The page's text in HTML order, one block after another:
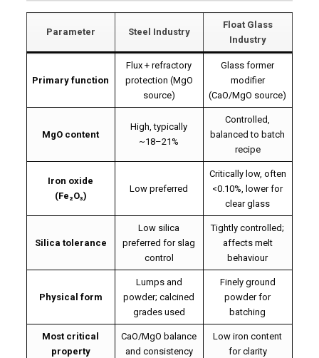
Parameter Steel Industry
Float Glass
Industry
Primary function
Flux + refractory
protection (MgO
source)
Glass former
modifier
(CaO/MgO source)
MgO content
High, typically
~18–21%
Controlled,
balanced to batch
recipe
Iron oxide
(Fe₂O₃)
Low preferred
Critically low, often
<0.10%, lower for
clear glass
Silica tolerance
Low silica
preferred for slag
control
Tightly controlled;
affects melt
behaviour
Physical form
Lumps and
powder; calcined
grades used
Finely ground
powder for
batching
Most critical
property
CaO/MgO balance
and consistency
Low iron content
for clarity